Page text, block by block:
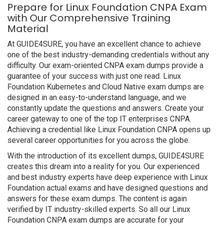
Prepare for Linux Foundation CNPA Exam
with Our Comprehensive Training
Material
At GUIDE4SURE, you have an excellent chance to achieve
one of the best industry-demanding credentials without any
difficulty. Our exam-oriented CNPA exam dumps provide a
guarantee of your success with just one read. Linux
Foundation Kubernetes and Cloud Native exam dumps are
designed in an easy-to-understand language, and we
constantly update the questions and answers. Create your
career gateway to one of the top IT enterprises CNPA.
Achieving a credential like Linux Foundation CNPA opens up
several career opportunities for you across the globe.
With the introduction of its excellent dumps, GUIDE4SURE
creates this dream into a reality for you. Our experienced
and best industry experts have deep experience with Linux
Foundation actual exams and have designed questions and
answers for these exam dumps. The content is again
verified by IT industry-skilled experts. So all our Linux
Foundation CNPA exam dumps are accurate for your